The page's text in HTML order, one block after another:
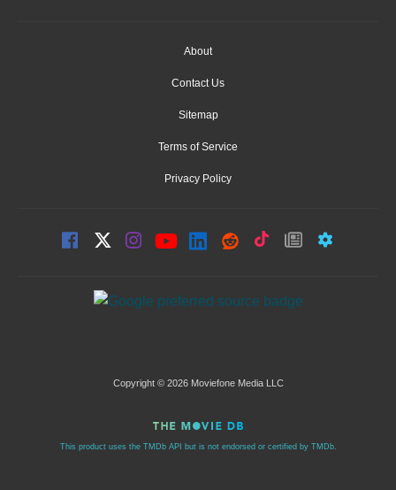
About
Contact Us
Sitemap
Terms of Service
Privacy Policy
Copyright © 2026 Moviefone Media LLC
This product uses the TMDb API but is not endorsed or certified by TMDb.